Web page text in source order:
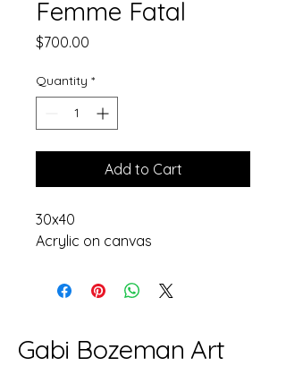
Femme Fatal
$700.00
Quantity *
Add to Cart
30x40
Acrylic on canvas
Gabi Bozeman Art